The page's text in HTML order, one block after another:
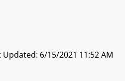
Updated: 6/15/2021 11:52 AM